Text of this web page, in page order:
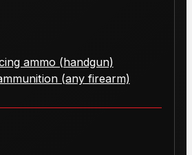
ammo (handgun)
(any firearm)